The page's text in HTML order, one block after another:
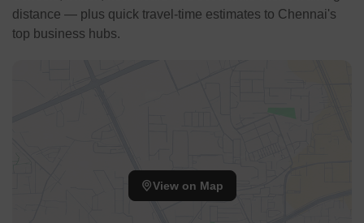
distance — plus quick travel-time estimates to Chennai's
top business hubs.
View on Map